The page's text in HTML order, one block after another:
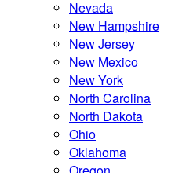
Nevada
New Hampshire
New Jersey
New Mexico
New York
North Carolina
North Dakota
Ohio
Oklahoma